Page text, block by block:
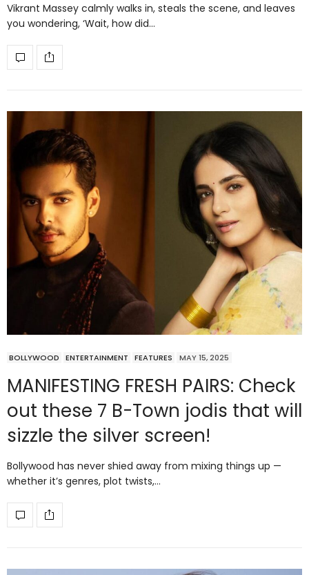
Vikrant Massey calmly walks in, steals the scene, and leaves
you wondering, ‘Wait, how did…
BOLLYWOOD ENTERTAINMENT FEATURES MAY 15, 2025
MANIFESTING FRESH PAIRS: Check
out these 7 B-Town jodis that will
sizzle the silver screen!
Bollywood has never shied away from mixing things up —
whether it’s genres, plot twists,…